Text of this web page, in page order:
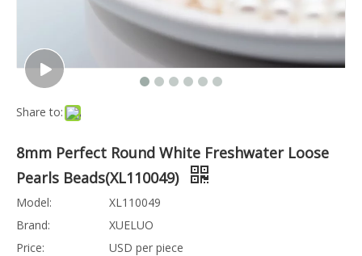
Share to:
8mm Perfect Round White Freshwater Loose
Pearls Beads(XL110049)
Model:
XL110049
Brand:
XUELUO
Price:
USD per piece